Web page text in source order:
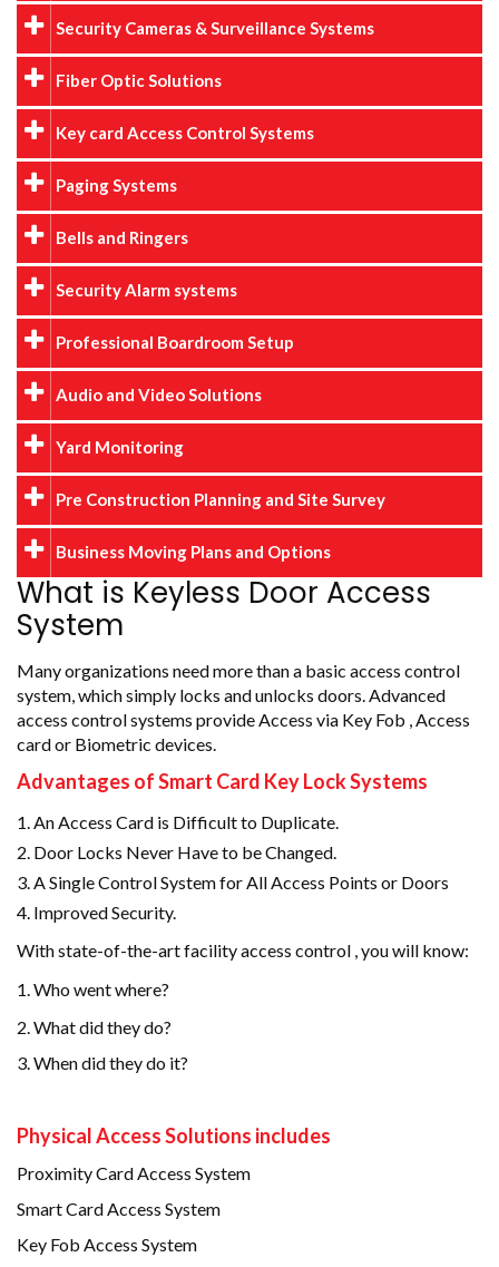
Security Cameras & Surveillance Systems
Fiber Optic Solutions
Key card Access Control Systems
Paging Systems
Bells and Ringers
Security Alarm systems
Professional Boardroom Setup
Audio and Video Solutions
Yard Monitoring
Pre Construction Planning and Site Survey
Business Moving Plans and Options
What is Keyless Door Access
System
Many organizations need more than a basic access control
system, which simply locks and unlocks doors. Advanced
access control systems provide Access via Key Fob , Access
card or Biometric devices.
Advantages of Smart Card Key Lock Systems
An Access Card is Difficult to Duplicate.
Door Locks Never Have to be Changed.
A Single Control System for All Access Points or Doors
Improved Security.
With state-of-the-art facility access control , you will know:
Who went where?
2. What did they do?
3. When did they do it?
Physical Access Solutions includes
Proximity Card Access System
Smart Card Access System
Key Fob Access System